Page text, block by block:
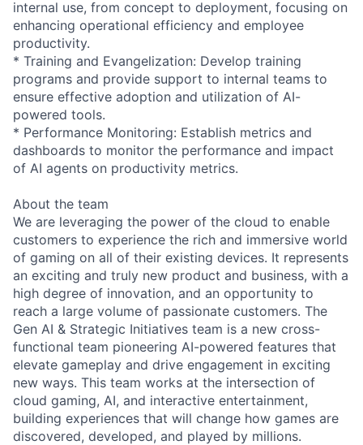
internal use, from concept to deployment, focusing on
enhancing operational efficiency and employee
productivity.
* Training and Evangelization: Develop training
programs and provide support to internal teams to
ensure effective adoption and utilization of AI-
powered tools.
* Performance Monitoring: Establish metrics and
dashboards to monitor the performance and impact
of AI agents on productivity metrics.
About the team
We are leveraging the power of the cloud to enable
customers to experience the rich and immersive world
of gaming on all of their existing devices. It represents
an exciting and truly new product and business, with a
high degree of innovation, and an opportunity to
reach a large volume of passionate customers. The
Gen AI & Strategic Initiatives team is a new cross-
functional team pioneering AI-powered features that
elevate gameplay and drive engagement in exciting
new ways. This team works at the intersection of
cloud gaming, AI, and interactive entertainment,
building experiences that will change how games are
discovered, developed, and played by millions.